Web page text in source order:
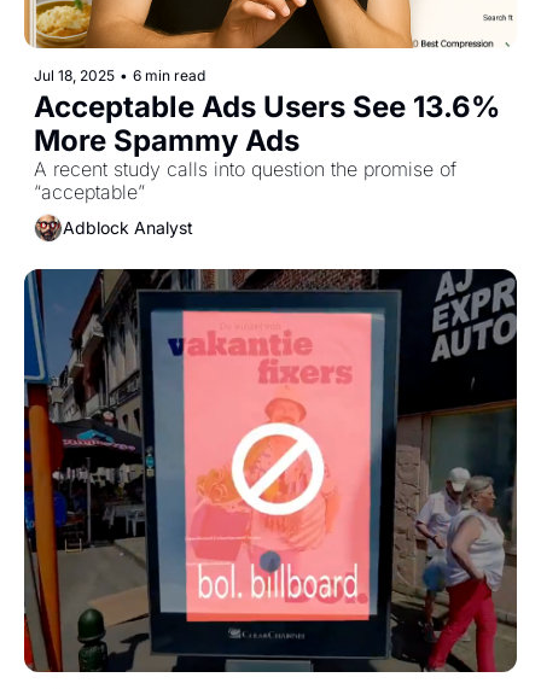
Jul 18, 2025 • 6 min read
Acceptable Ads Users See 13.6%
A recent study calls into question the promise of
“acceptable”
Adblock Analyst